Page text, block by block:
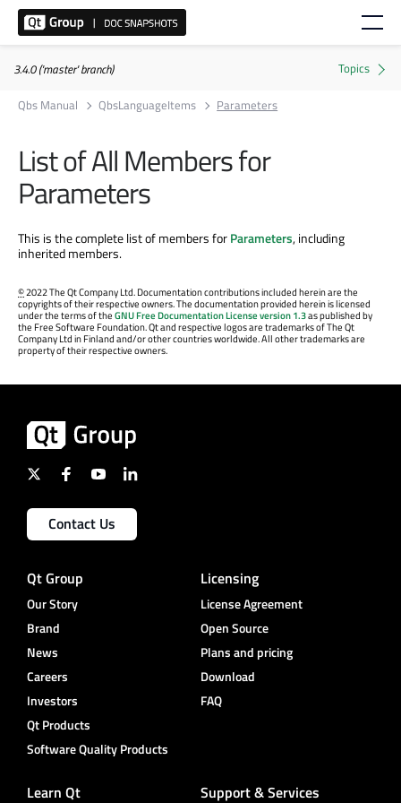
3.4.0 ('master' branch)
Qbs Manual
QbsLanguageItems Parameters
List of All Members for
Parameters
This is the complete list of members forParameters, including
inherited members.
©2022 The Qt Company Ltd. Documentation contributions included herein are the
copyrights of their respective owners. The documentation provided herein is licensed
under the terms of theGNU Free Documentation License version 1.3as published by
the Free Software Foundation. Qt and respective logos are trademarks of The Qt
Company Ltd in Finland and/or other countries worldwide. All other trademarks are
property of their respective owners.
Contact Us
Qt Group
Our Story
Brand
News
Careers
Investors
Qt Products
Software Quality Products
Licensing
License Agreement
Open Source
Plans and pricing
Download
FAQ
Learn Qt Support & Services